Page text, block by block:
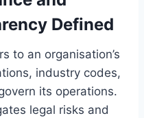
Defined
to an organisation’s
industry codes,
its operations.
legal risks and